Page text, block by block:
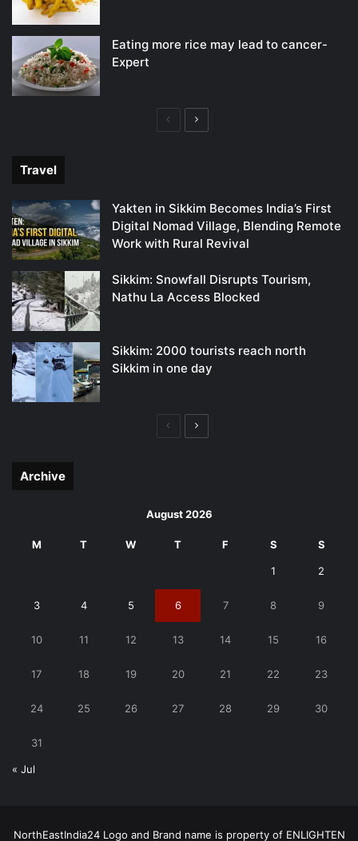
Eating more rice may lead to cancer-
Expert
PreviousNext
Travel
Yakten in Sikkim Becomes India’s First
Digital Nomad Village, Blending Remote
Work with Rural Revival
Sikkim: Snowfall Disrupts Tourism,
Nathu La Access Blocked
Sikkim: 2000 tourists reach north
Sikkim in one day
PreviousNext
Archive
August 2026
M T W T F S S
1 2
3 4 5 6 7 8 9
10 11 12 13 14 15 16
17 18 19 20 21 22 23
24 25 26 27 28 29 30
31
« Jul
NorthEastIndia24 Logo and Brand name is property of ENLIGHTEN